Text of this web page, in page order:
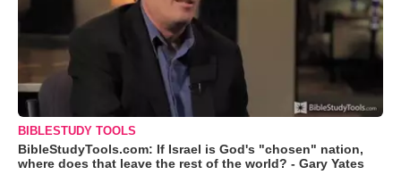
BIBLESTUDY TOOLS
BibleStudyTools.com: If Israel is God's "chosen" nation,
where does that leave the rest of the world? - Gary Yates